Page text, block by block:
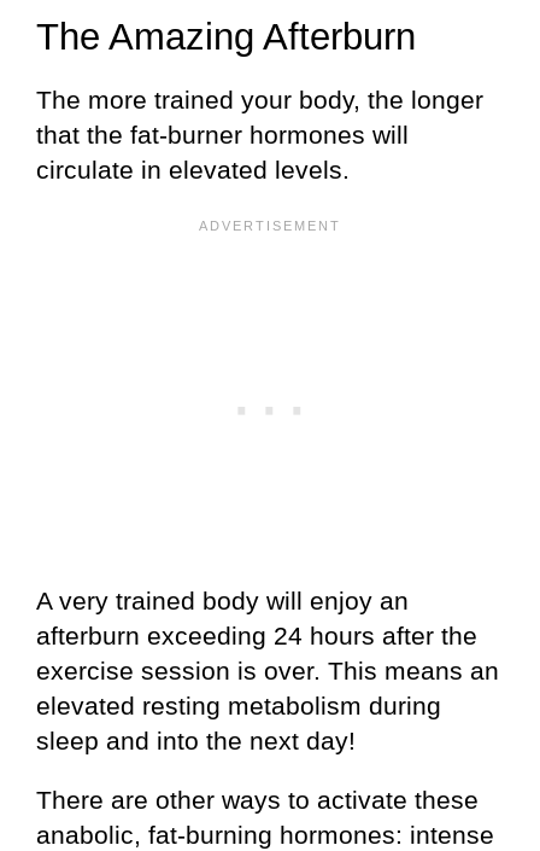
The Amazing Afterburn
The more trained your body, the longer
that the fat-burner hormones will
circulate in elevated levels.
A very trained body will enjoy an
afterburn exceeding 24 hours after the
exercise session is over. This means an
elevated resting metabolism during
sleep and into the next day!
There are other ways to activate these
anabolic, fat-burning hormones: intense